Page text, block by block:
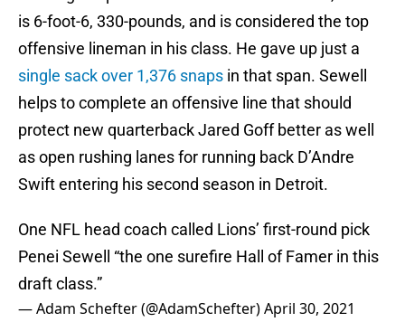
is 6-foot-6, 330-pounds, and is considered the top
offensive lineman in his class. He gave up just a
single sack over 1,376 snaps in that span. Sewell
helps to complete an offensive line that should
protect new quarterback Jared Goff better as well
as open rushing lanes for running back D’Andre
Swift entering his second season in Detroit.
One NFL head coach called Lions’ first-round pick
Penei Sewell “the one surefire Hall of Famer in this
draft class.”
— Adam Schefter (@AdamSchefter)April 30, 2021